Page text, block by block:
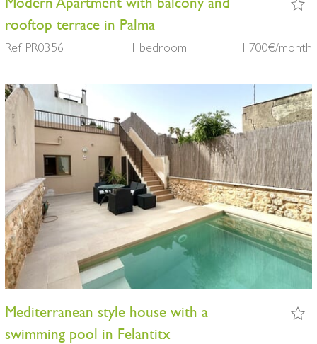
rooftop terrace in Palma
Ref: PR03561 1 bedroom 1.700€/month
Mediterranean style house with a
swimming pool in Felantitx